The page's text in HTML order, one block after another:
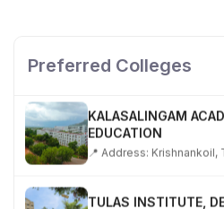
Preferred Colleges
📍 NH-58, Modipuram,
KALASALINGAM
EDUCATION
📍 Address: Krishnankoil,
TULAS INSTITUTE,